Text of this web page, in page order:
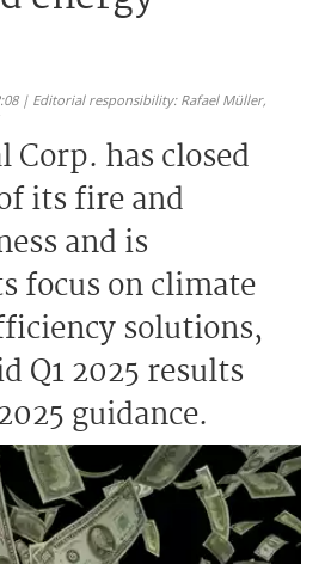
| Editorial responsibility: Rafael Müller,
Corp. has closed
its fire and
and is
focus on climate
solutions,
Q1 2025 results
guidance.